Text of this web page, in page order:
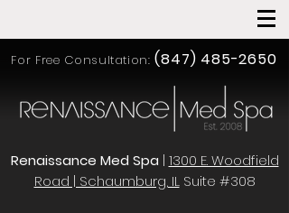
For Free Consultation: (847) 485-2650
Renaissance Med Spa | 1300 E. Woodfield
Road | Schaumburg, ILSuite #308